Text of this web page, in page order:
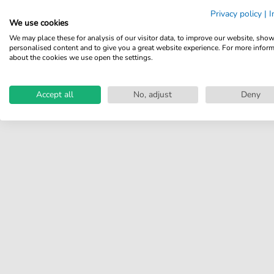
other customers.
Write review
Privacy policy |
We use cookies
We may place these for analysis of our visitor data, to improve our website, show
personalised content and to give you a great website experience. For more
about the cookies we use open the settings.
Accept all No, adjust Deny